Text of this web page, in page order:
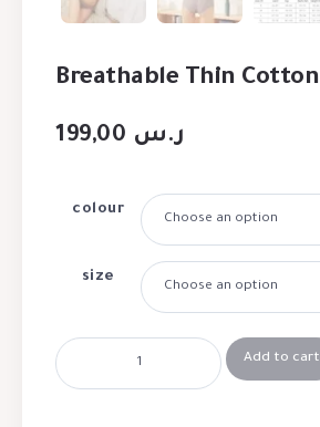
Breathable Thin
ر.س
colour
size
Add to cart